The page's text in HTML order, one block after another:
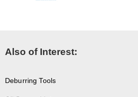
Also of Interest:
Deburring Tools